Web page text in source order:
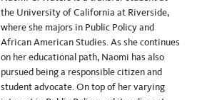
the University of California at Riverside,
where she majors in Public Policy and
African American Studies. As she continues
on her educational path, Naomi has also
pursued being a responsible citizen and
student advocate. On top of her varying